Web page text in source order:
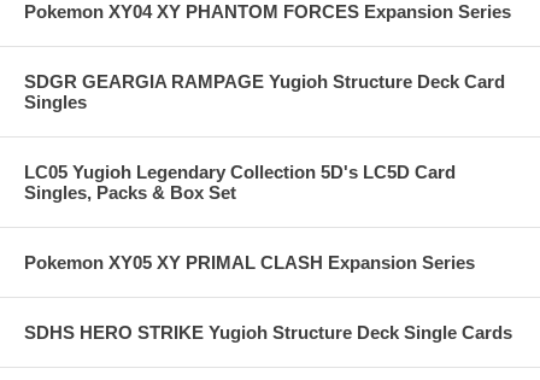
Pokemon XY04 XY PHANTOM FORCES Expansion Series
SDGR GEARGIA RAMPAGE Yugioh Structure Deck Card
Singles
LC05 Yugioh Legendary Collection 5D's LC5D Card
Singles, Packs & Box Set
Pokemon XY05 XY PRIMAL CLASH Expansion Series
SDHS HERO STRIKE Yugioh Structure Deck Single Cards